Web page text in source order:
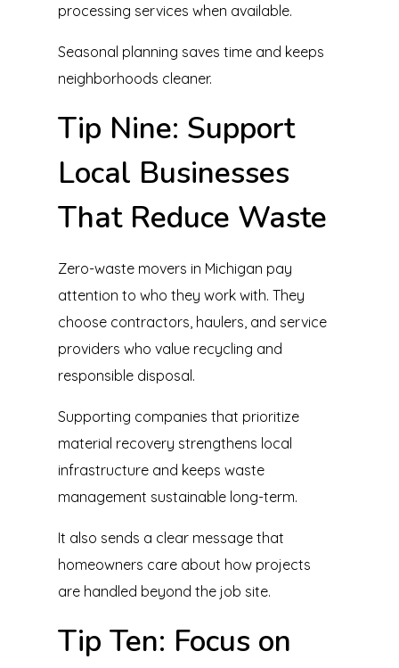
processing services when available.
Seasonal planning saves time and keeps
neighborhoods cleaner.
Tip Nine: Support
Local Businesses
That Reduce Waste
Zero-waste movers in Michigan pay
attention to who they work with. They
choose contractors, haulers, and service
providers who value recycling and
responsible disposal.
Supporting companies that prioritize
material recovery strengthens local
infrastructure and keeps waste
management sustainable long-term.
It also sends a clear message that
homeowners care about how projects
are handled beyond the job site.
Tip Ten: Focus on